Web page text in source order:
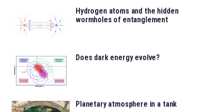
Hydrogen atoms and the hidden
wormholes of entanglement
Does dark energy evolve?
Planetary atmosphere in a tank